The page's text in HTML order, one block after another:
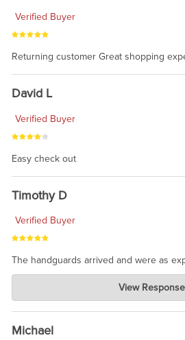
Verified Buyer
Returning customer Great shopping
David L
Verified Buyer
Easy check out
Timothy D
Verified Buyer
The handguards arrived and were as
Charlie's Custom Clones
Jul 30, 2026
awesome to have no surprises. Hope
taking the time to share.
View Response
Michael